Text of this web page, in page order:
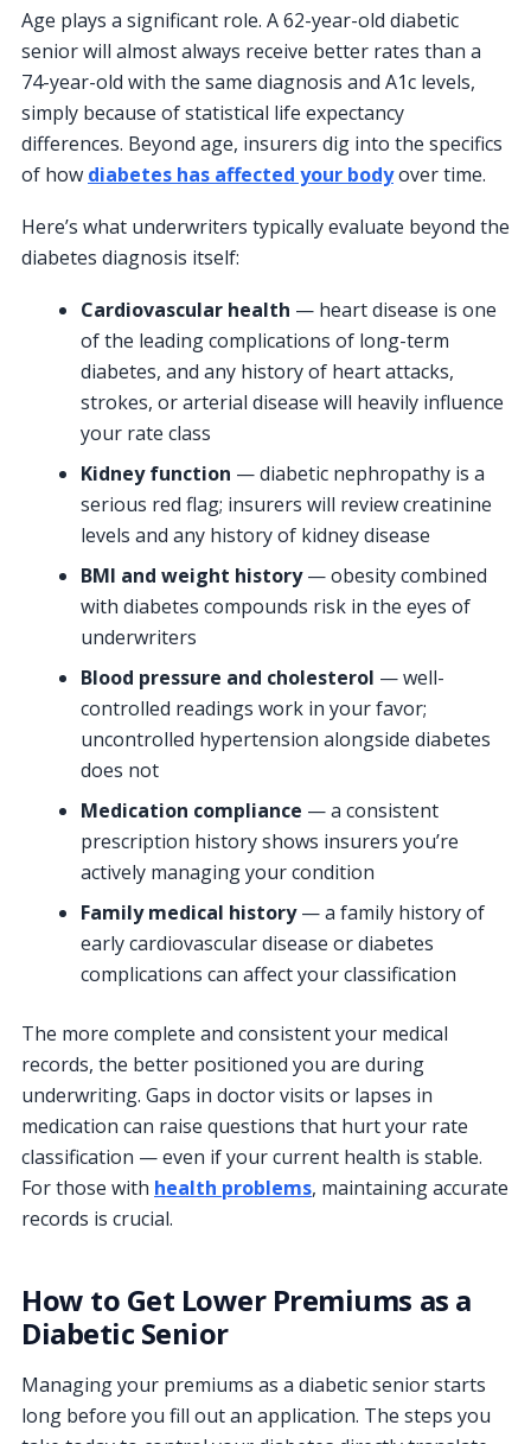
Age plays a significant role. A 62-year-old diabetic
senior will almost always receive better rates than a
74-year-old with the same diagnosis and A1c levels,
simply because of statistical life expectancy
differences. Beyond age, insurers dig into the specifics
of how diabetes has affected your bodyover time.
Here’s what underwriters typically evaluate beyond the
diabetes diagnosis itself:
Cardiovascular health — heart disease is one
of the leading complications of long-term
diabetes, and any history of heart attacks,
strokes, or arterial disease will heavily influence
your rate class
Kidney function — diabetic nephropathy is a
serious red flag; insurers will review creatinine
levels and any history of kidney disease
BMI and weight history— obesity combined
with diabetes compounds risk in the eyes of
underwriters
Blood pressure and cholesterol — well-
controlled readings work in your favor;
uncontrolled hypertension alongside diabetes
does not
Medication compliance — a consistent
prescription history shows insurers you’re
actively managing your condition
Family medical history— a family history of
early cardiovascular disease or diabetes
complications can affect your classification
The more complete and consistent your medical
records, the better positioned you are during
underwriting. Gaps in doctor visits or lapses in
medication can raise questions that hurt your rate
classification — even if your current health is stable.
For those with health problems, maintaining accurate
records is crucial.
How to Get Lower Premiums as a
Diabetic Senior
Managing your premiums as a diabetic senior starts
long before you fill out an application. The steps you